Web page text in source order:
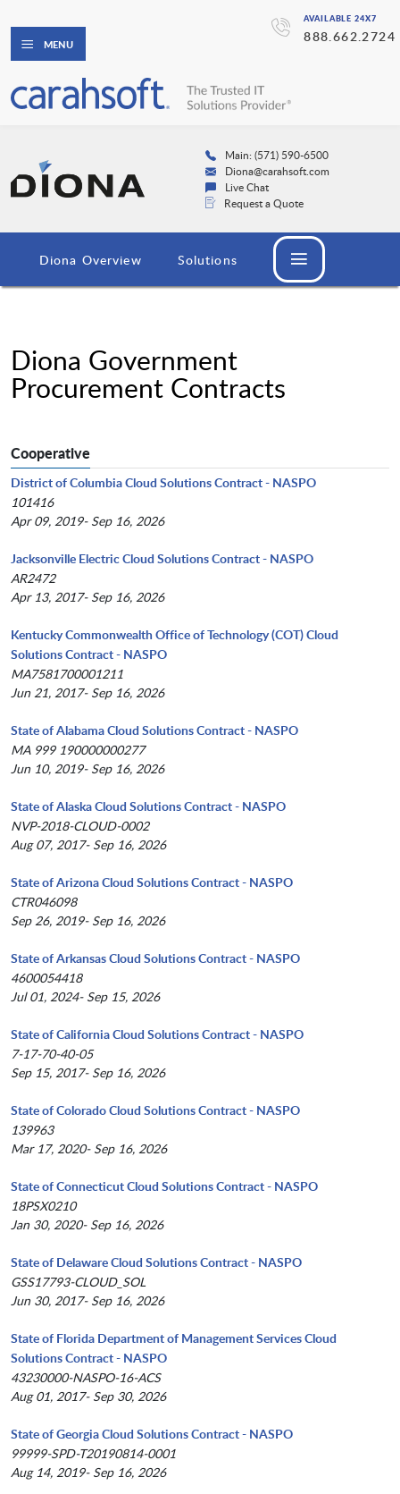
AVAILABLE 24X7
888.662.2724
MENU
Main: (571) 590-6500
Diona@carahsoft.com
Live Chat
Request a Quote
Diona Overview Solutions
Diona Government
Procurement Contracts
Cooperative
District of Columbia Cloud Solutions Contract - NASPO
101416
Apr 09, 2019- Sep 16, 2026
Jacksonville Electric Cloud Solutions Contract - NASPO
AR2472
Apr 13, 2017- Sep 16, 2026
Kentucky Commonwealth Office of Technology (COT) Cloud
Solutions Contract - NASPO
MA7581700001211
Jun 21, 2017- Sep 16, 2026
State of Alabama Cloud Solutions Contract - NASPO
MA 999 190000000277
Jun 10, 2019- Sep 16, 2026
State of Alaska Cloud Solutions Contract - NASPO
NVP-2018-CLOUD-0002
Aug 07, 2017- Sep 16, 2026
State of Arizona Cloud Solutions Contract - NASPO
CTR046098
Sep 26, 2019- Sep 16, 2026
State of Arkansas Cloud Solutions Contract - NASPO
4600054418
Jul 01, 2024- Sep 15, 2026
State of California Cloud Solutions Contract - NASPO
7-17-70-40-05
Sep 15, 2017- Sep 16, 2026
State of Colorado Cloud Solutions Contract - NASPO
139963
Mar 17, 2020- Sep 16, 2026
State of Connecticut Cloud Solutions Contract - NASPO
18PSX0210
Jan 30, 2020- Sep 16, 2026
State of Delaware Cloud Solutions Contract - NASPO
GSS17793-CLOUD_SOL
Jun 30, 2017- Sep 16, 2026
State of Florida Department of Management Services Cloud
Solutions Contract - NASPO
43230000-NASPO-16-ACS
Aug 01, 2017- Sep 30, 2026
State of Georgia Cloud Solutions Contract - NASPO
99999-SPD-T20190814-0001
Aug 14, 2019- Sep 16, 2026